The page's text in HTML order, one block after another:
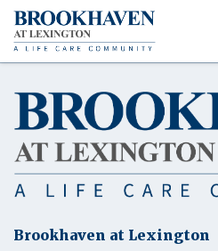
Brookhaven at Lexington